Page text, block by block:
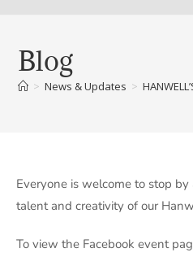
Blog
> News & Updates >
Everyone is welcome to stop
talent and creativity of our
To view the Facebook event